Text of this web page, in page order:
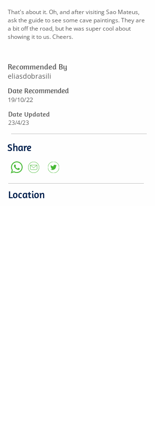
That's about it. Oh, and after visiting Sao Mateus,
ask the guide to see some cave paintings. They are
a bit off the road, but he was super cool about
showing it to us. Cheers.
Recommended By
eliasdobrasili
Date Recommended
19/10/22
Date Updated
23/4/23
Share
Location